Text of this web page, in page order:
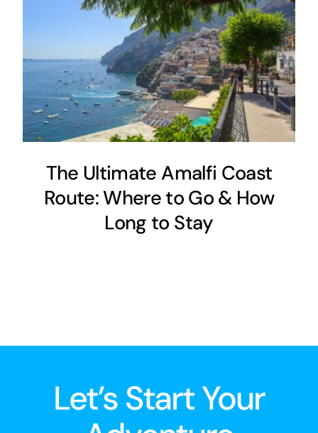
The Ultimate Amalfi Coast
Route: Where to Go & How
Long to Stay
Let’s Start Your